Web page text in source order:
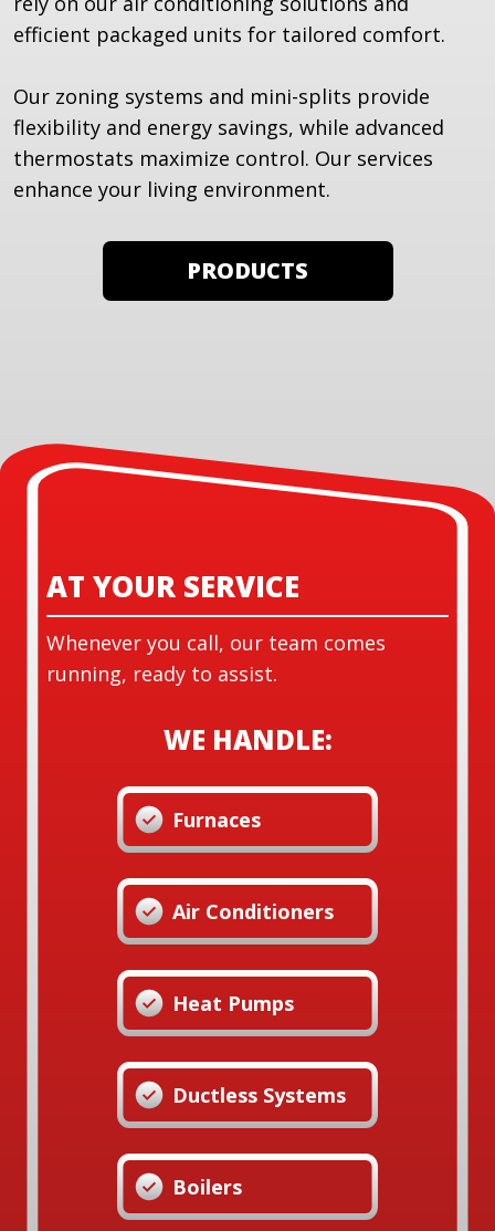
efficient packaged units for tailored comfort.
Our zoning systems and mini-splits provide
flexibility and energy savings, while advanced
thermostats maximize control. Our services
enhance your living environment.
PRODUCTS
AT YOUR SERVICE
Whenever you call, our team comes
running, ready to assist.
WE HANDLE:
Furnaces
Air Conditioners
Heat Pumps
Ductless Systems
Boilers